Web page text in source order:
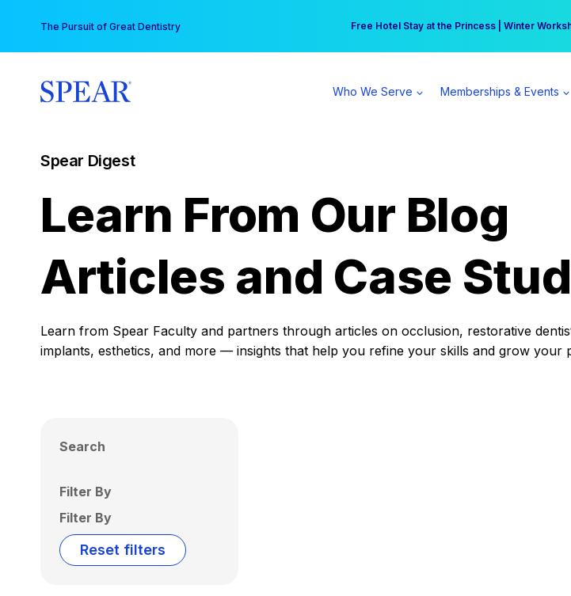
content
The Pursuit of Great Dentistry Free Hotel Stay at the Princess | Winter
Your practice can earn $555 more per day |
Who We Serve Memberships & Events
Spear Digest
Learn From Our Blog
Articles and Case
Learn from Spear Faculty and partners through articles on occlusion, restorative
implants, esthetics, and more — insights that help you refine your skills and grow your
Search
Filter By
Filter By
Reset filters